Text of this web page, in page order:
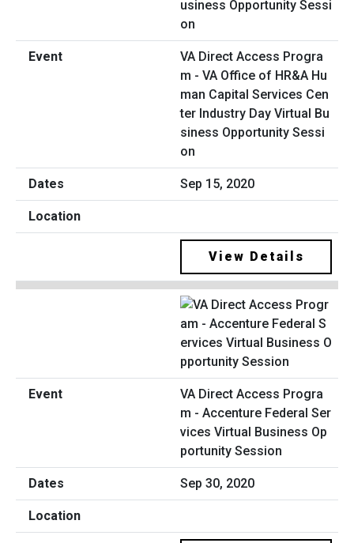
VA Direct Access Progra
m - VA Office of HR&A Hu
man Capital Services Cen
ter Industry Day Virtual Bu
siness Opportunity Sessi
on
Sep 15, 2020
View Details
VA Direct Access Progra
m - Accenture Federal Ser
vices Virtual Business Op
portunity Session
Sep 30, 2020